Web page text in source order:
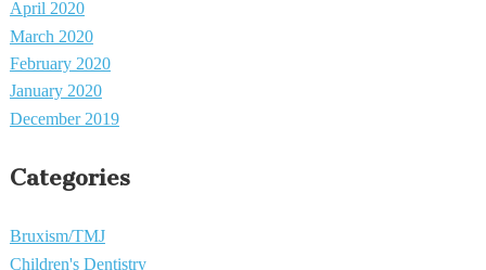
April 2020
March 2020
February 2020
January 2020
December 2019
Categories
Bruxism/TMJ
Children's Dentistry